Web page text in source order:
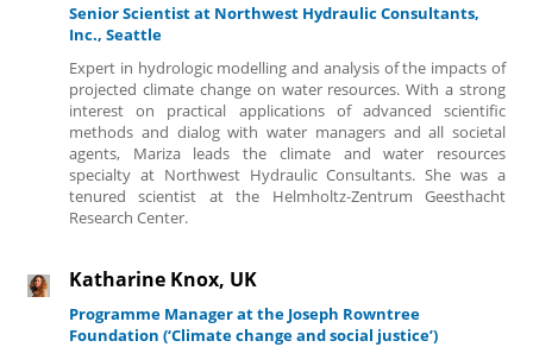
Senior Scientist at Northwest Hydraulic Consultants,
Inc., Seattle
Expert in hydrologic modelling and analysis of the impacts of
projected climate change on water resources. With a strong
interest on practical applications of advanced scientific
methods and dialog with water managers and all societal
agents, Mariza leads the climate and water resources
specialty at Northwest Hydraulic Consultants. She was a
tenured scientist at the Helmholtz-Zentrum Geesthacht
Research Center.
Katharine Knox, UK
Programme Manager at the Joseph Rowntree
Foundation (‘Climate change and social justice’)